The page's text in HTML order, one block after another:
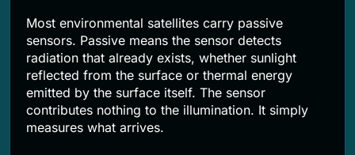
Most environmental satellites carry passive
sensors. Passive means the sensor detects
radiation that already exists, whether sunlight
reflected from the surface or thermal energy
emitted by the surface itself. The sensor
contributes nothing to the illumination. It simply
measures what arrives.